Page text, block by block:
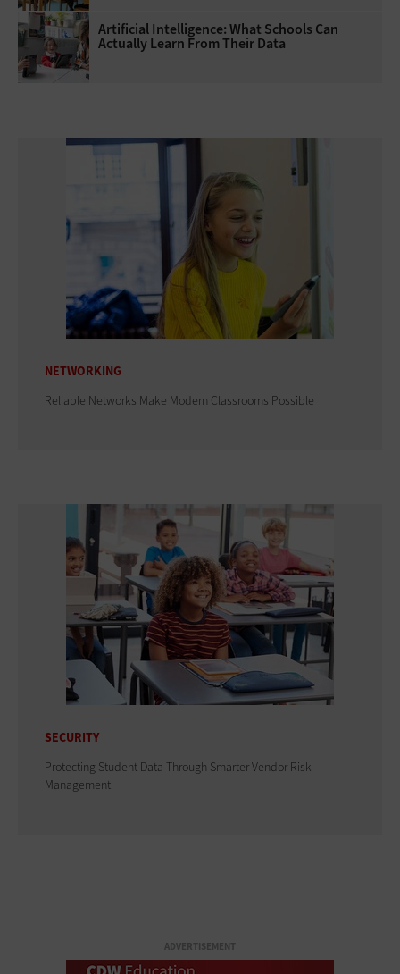
Artificial Intelligence: What Schools Can
Actually Learn From Their Data
NETWORKING
Reliable Networks Make Modern Classrooms Possible
SECURITY
Protecting Student Data Through Smarter Vendor Risk
Management
ADVERTISEMENT